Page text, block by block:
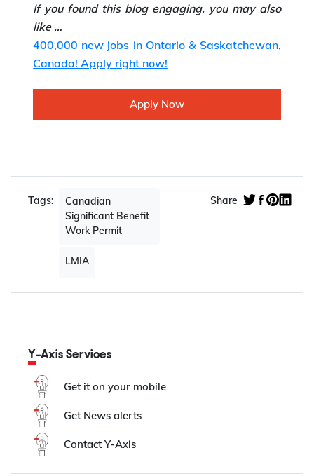
If you found this blog engaging, you may also
like …
400,000 new jobs in Ontario & Saskatchewan,
Canada! Apply right now!
Apply Now
Tags:
Canadian
Significant Benefit
Work Permit
LMIA
Share
Y-Axis Services
Get it on your mobile
Get News alerts
Contact Y-Axis